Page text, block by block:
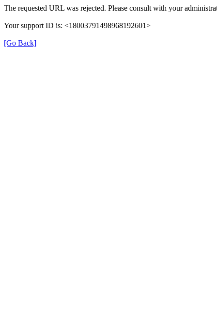
The requested URL was rejected. Please consult with your
Your support ID is: <18003791498968192601>
[Go Back]